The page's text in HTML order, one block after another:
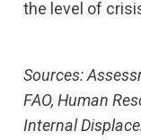
the level of
Sources:
FAO, Human
Internal